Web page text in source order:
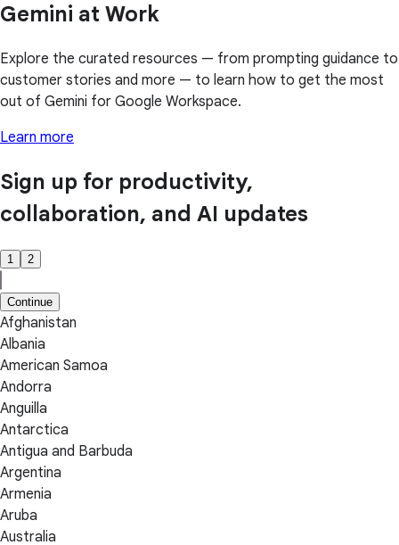
Gemini at Work
Explore the curated resources — from prompting guidance to
customer stories and more — to learn how to get the most
out of Gemini for Google Workspace.
Learn more
Sign up for productivity,
collaboration, and AI updates
1 2
Continue
Afghanistan
Albania
American Samoa
Andorra
Anguilla
Antarctica
Antigua and Barbuda
Argentina
Armenia
Aruba
Australia